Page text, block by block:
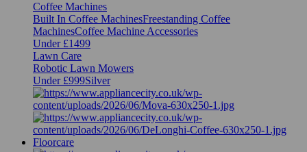
Coffee Machines
Built In Coffee MachinesFreestanding Coffee
MachinesCoffee Machine Accessories
Under £1499
Lawn Care
Robotic Lawn Mowers
Under £999Silver
Floorcare